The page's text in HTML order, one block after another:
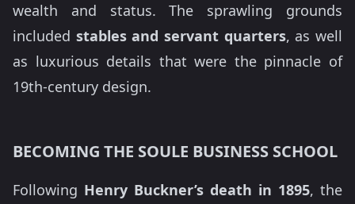
wealth and status. The sprawling grounds
included stables and servant quarters, as well
as luxurious details that were the pinnacle of
19th-century design.
BECOMING THE SOULE BUSINESS SCHOOL
Following Henry Buckner’s death in 1895, the